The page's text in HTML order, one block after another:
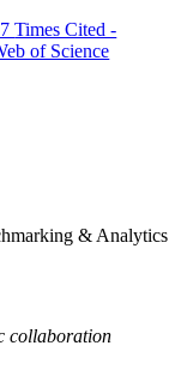
Times Cited -
of Science
& Analytics
collaboration